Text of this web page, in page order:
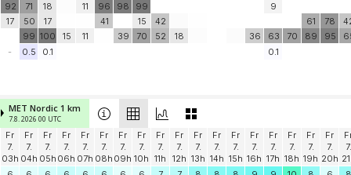
92
17
71
50
99
18
17
100
15
11
11
96
41
98
39
99
15
70
42
52
18 36
9
63 70
61
89
78
95
-
0.5 0.1 0.1
MET Nordic 1 km
7.8. 2026 00 UTC
Fr
7.
03h
Fr
7.
04h
Fr
7.
05h
Fr
7.
06h
Fr
7.
07h
Fr
7.
08h
Fr
7.
09h
Fr
7.
10h
Fr
7.
11h
Fr
7.
12h
Fr
7.
13h
Fr
7.
14h
Fr
7.
15h
Fr
7.
16h
Fr
7.
17h
Fr
7.
18h
Fr
7.
19h
Fr
7.
20h
7.